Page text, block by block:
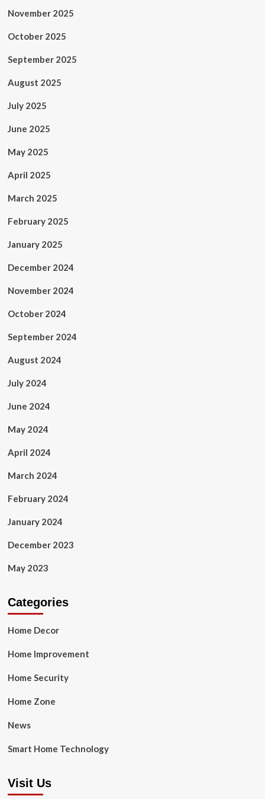
November 2025
October 2025
September 2025
August 2025
July 2025
June 2025
May 2025
April 2025
March 2025
February 2025
January 2025
December 2024
November 2024
October 2024
September 2024
August 2024
July 2024
June 2024
May 2024
April 2024
March 2024
February 2024
January 2024
December 2023
May 2023
Categories
Home Decor
Home Improvement
Home Security
Home Zone
News
Smart Home Technology
Visit Us